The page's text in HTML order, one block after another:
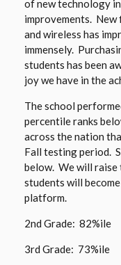
of new technology
improvements. New
and wireless has
immensely.
students has been
joy we have in the
The school
percentile ranks
across the nation
Fall testing period.
below. We will raise
students will
platform.
2nd Grade: 82%ile
3rd Grade: 73%ile